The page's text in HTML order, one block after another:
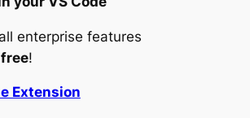
enterprise features
!
Extension